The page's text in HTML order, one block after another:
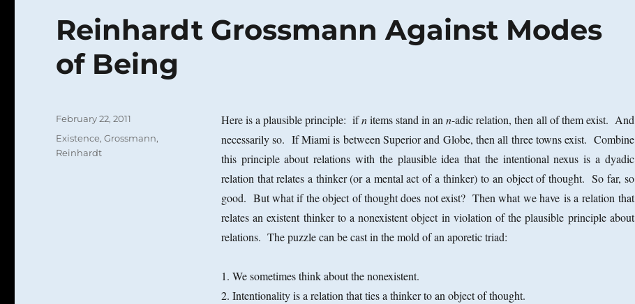
Reinhardt Grossmann Against Modes
of Being
Here is a plausible principle: ifnitems stand in ann-adic relation, then all of them exist. And
necessarily so. If Miami is between Superior and Globe, then all three towns exist. Combine
this principle about relations with the plausible idea that the intentional nexus is a dyadic
relation that relates a thinker (or a mental act of a thinker) to an object of thought. So far, so
good. But what if the object of thought does not exist? Then what we have is a relation that
relates an existent thinker to a nonexistent object in violation of the plausible principle about
relations. The puzzle can be cast in the mold of an aporetic triad:
1. We sometimes think about the nonexistent.
2. Intentionality is a relation that ties a thinker to an object of thought.
Posted
February 22, 2011
Categories
Existence,Grossmann,
Reinhardt